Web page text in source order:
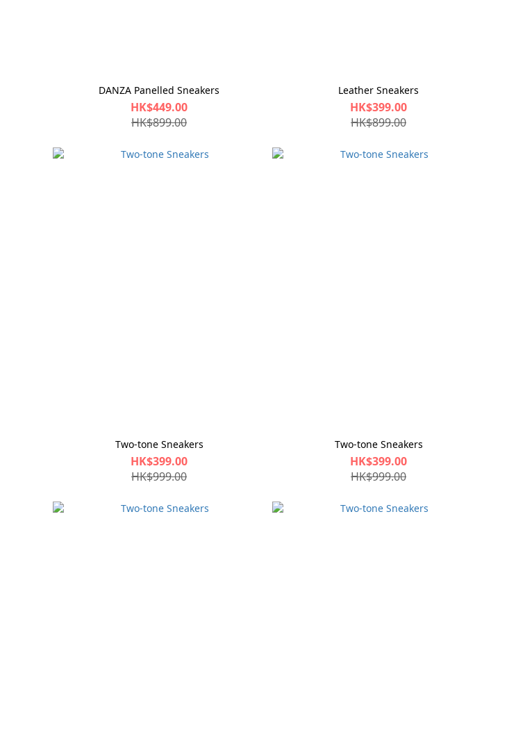
DANZA Panelled Sneakers
HK$449.00
HK$899.00
Leather Sneakers
HK$399.00
HK$899.00
Two-tone Sneakers
HK$399.00
HK$999.00
Two-tone Sneakers
HK$399.00
HK$999.00